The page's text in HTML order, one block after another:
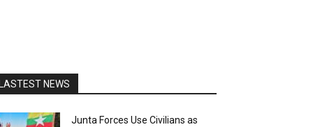
NEWS
Junta Forces Use Civilians as